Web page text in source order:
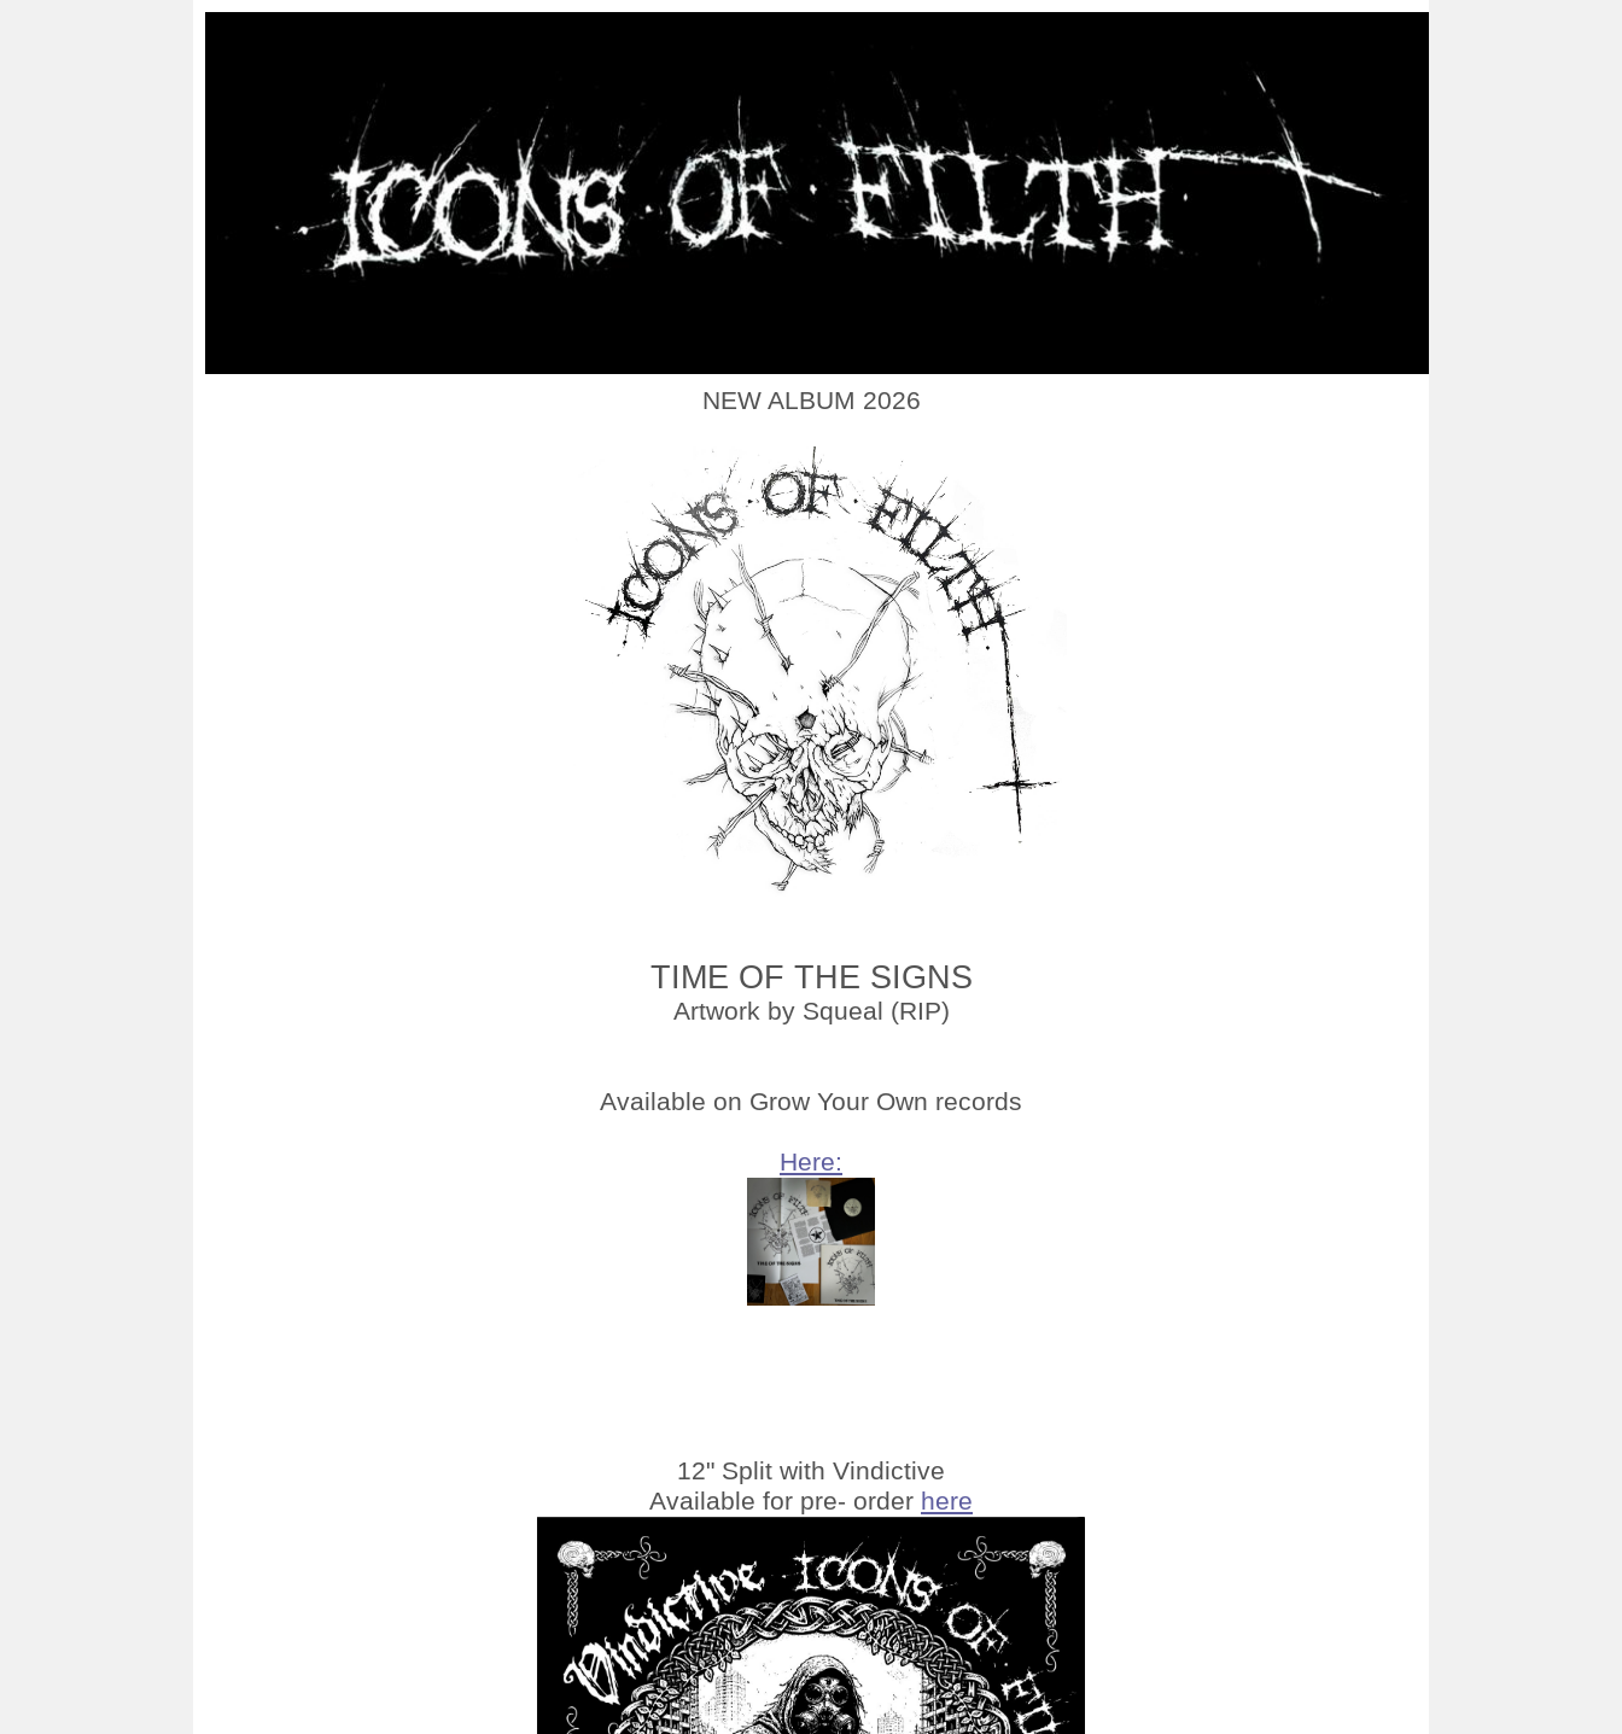
NEW ALBUM 2026
TIME OF THE SIGNS
Artwork by Squeal (RIP)
Available on Grow Your Own records
Here:
12" Split with Vindictive
Available for pre- order here